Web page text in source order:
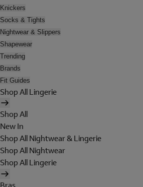
Knickers
Socks & Tights
Nightwear & Slippers
Shapewear
Trending
Brands
Fit Guides
Shop All Lingerie
Shop All
New In
Shop All Nightwear & Lingerie
Shop All Nightwear
Shop All Lingerie
Bras